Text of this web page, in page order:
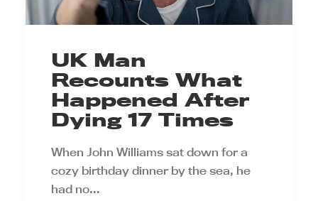
UK Man
Recounts What
Happened After
Dying 17 Times
When John Williams sat down for a
cozy birthday dinner by the sea, he
had no…